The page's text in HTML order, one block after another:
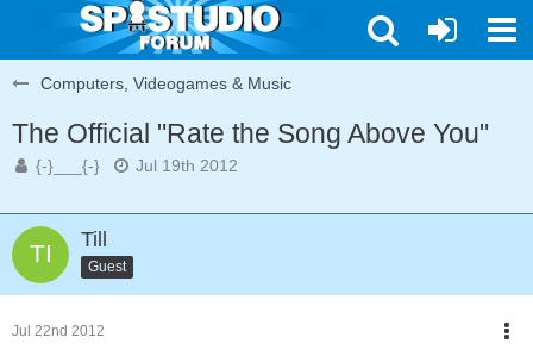
Computers, Videogames & Music
The Official "Rate the Song Above You"
{-}___{-} Jul 19th 2012
Till
Guest
Jul 22nd 2012